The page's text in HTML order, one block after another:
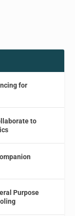
for
to
Purpose